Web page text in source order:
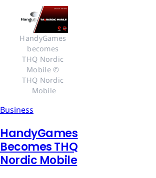
HandyGames
becomes
THQ Nordic
Mobile ©
THQ Nordic
Mobile
Business
HandyGames
Becomes THQ
Nordic Mobile